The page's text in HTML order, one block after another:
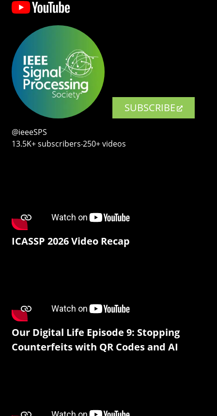
SUBSCRIBE
@ieeeSPS
13.5K+ subscribers‧250+ videos
ICASSP 2026 Video Recap
Our Digital Life Episode 9: Stopping
Counterfeits with QR Codes and AI